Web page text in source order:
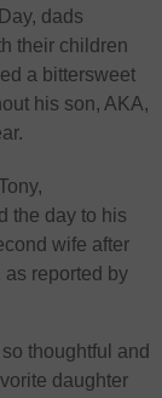
dads
their children
a bittersweet
his son, AKA,
the day to his
wife after
as reported by
thoughtful and
daughter